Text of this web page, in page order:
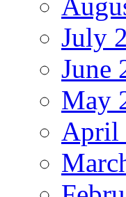
July
June
May
April